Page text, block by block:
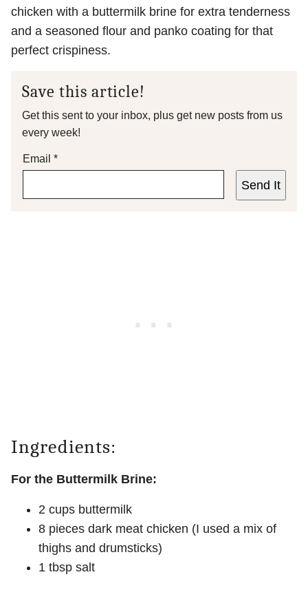
chicken with a buttermilk brine for extra tenderness
and a seasoned flour and panko coating for that
perfect crispiness.
Save this article!
Get this sent to your inbox, plus get new posts from us
every week!
Email *
Send It
Ingredients:
For the Buttermilk Brine:
2 cups buttermilk
8 pieces dark meat chicken (I used a mix of
thighs and drumsticks)
1 tbsp salt